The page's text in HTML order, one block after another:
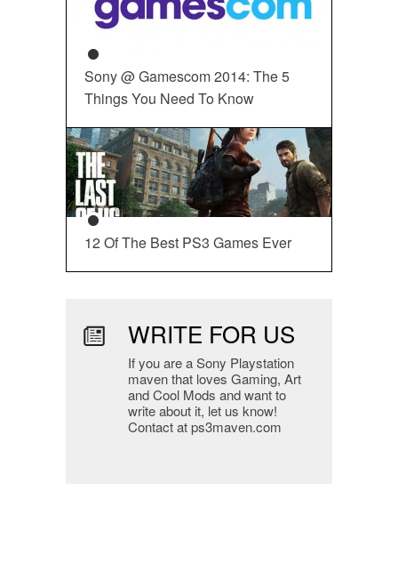
Sony @ Gamescom 2014: The 5
Things You Need To Know
12 Of The Best PS3 Games Ever
WRITE FOR US
If you are a Sony Playstation
maven that loves Gaming, Art
and Cool Mods and want to
write about it, let us know!
Contact at ps3maven.com